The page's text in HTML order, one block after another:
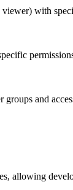
with
groups and
allowing